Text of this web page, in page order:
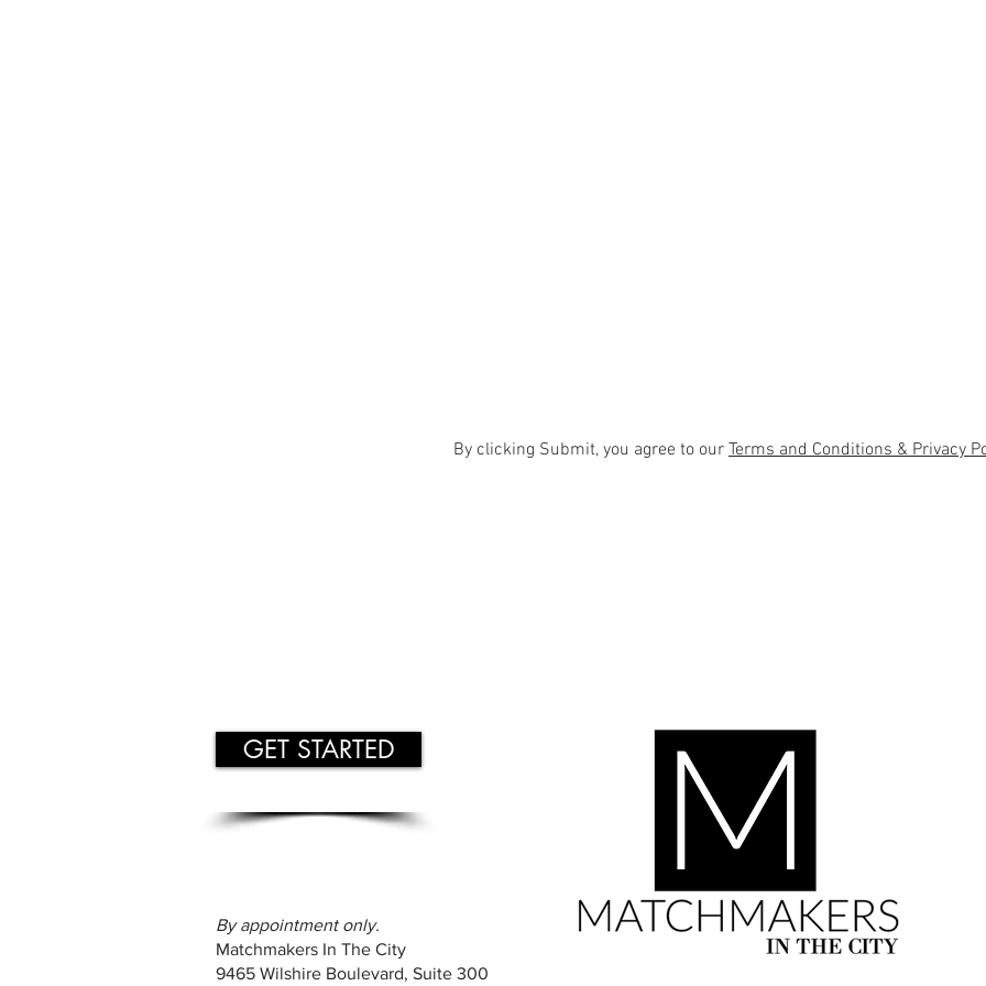
By clicking Submit, you agree to our Terms and Conditions & Privacy
GET STARTED
By appointment only.
Matchmakers In The City
9465 Wilshire Boulevard, Suite 300